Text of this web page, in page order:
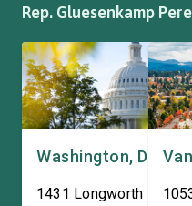
Rep. Gluesenkamp
Washington, DC
1431 Longworth House